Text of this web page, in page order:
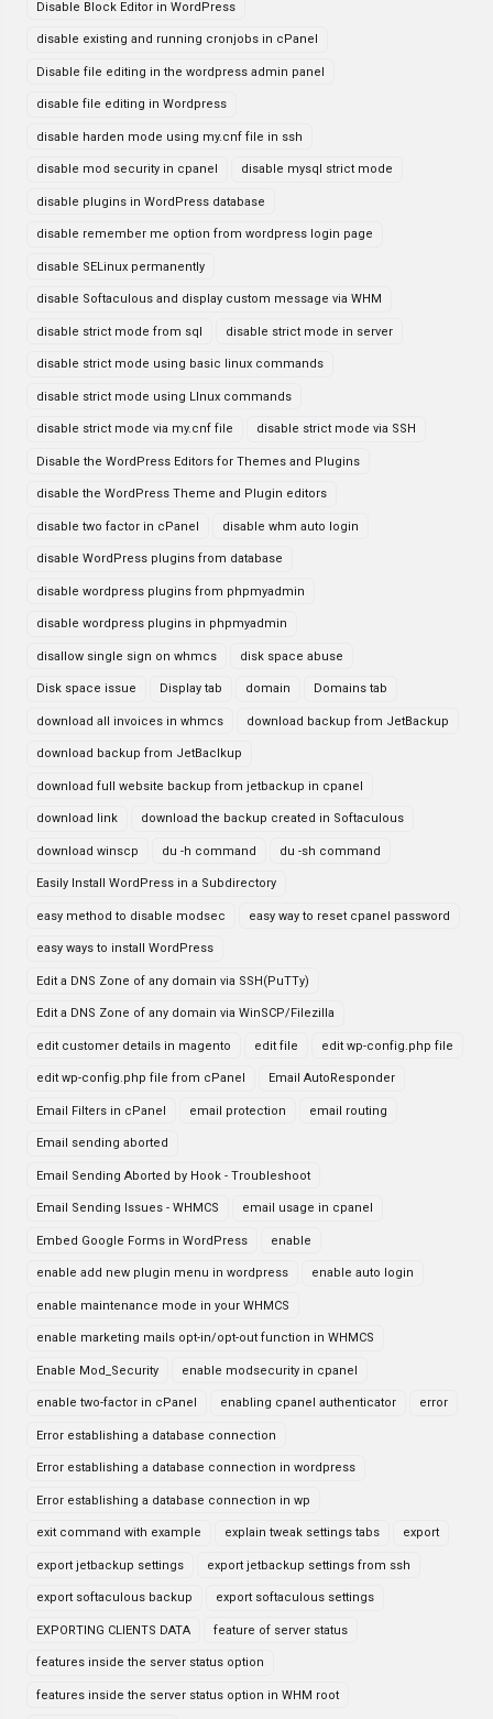
Disable Block Editor in WordPress
disable existing and running cronjobs in cPanel
Disable file editing in the wordpress admin panel
disable file editing in Wordpress
disable harden mode using my.cnf file in ssh
disable mod security in cpanel disable mysql strict mode
disable plugins in WordPress database
disable remember me option from wordpress login page
disable SELinux permanently
disable Softaculous and display custom message via WHM
disable strict mode from sql disable strict mode in server
disable strict mode using basic linux commands
disable strict mode using LInux commands
disable strict mode via my.cnf file disable strict mode via SSH
Disable the WordPress Editors for Themes and Plugins
disable the WordPress Theme and Plugin editors
disable two factor in cPanel disable whm auto login
disable WordPress plugins from database
disable wordpress plugins from phpmyadmin
disable wordpress plugins in phpmyadmin
disallow single sign on whmcs disk space abuse
Disk space issue Display tab domain Domains tab
download all invoices in whmcs download backup from JetBackup
download backup from JetBaclkup
download full website backup from jetbackup in cpanel
download link download the backup created in Softaculous
download winscp du -h command du -sh command
Easily Install WordPress in a Subdirectory
easy method to disable modsec easy way to reset cpanel password
easy ways to install WordPress
Edit a DNS Zone of any domain via SSH(PuTTy)
Edit a DNS Zone of any domain via WinSCP/Filezilla
edit customer details in magento edit file edit wp-config.php file
edit wp-config.php file from cPanel Email AutoResponder
Email Filters in cPanel email protection email routing
Email sending aborted
Email Sending Aborted by Hook - Troubleshoot
Email Sending Issues - WHMCS email usage in cpanel
Embed Google Forms in WordPress enable
enable add new plugin menu in wordpress enable auto login
enable maintenance mode in your WHMCS
enable marketing mails opt-in/opt-out function in WHMCS
Enable Mod_Security enable modsecurity in cpanel
enable two-factor in cPanel enabling cpanel authenticator error
Error establishing a database connection
Error establishing a database connection in wordpress
Error establishing a database connection in wp
exit command with example explain tweak settings tabs export
export jetbackup settings export jetbackup settings from ssh
export softaculous backup export softaculous settings
EXPORTING CLIENTS DATA feature of server status
features inside the server status option
features inside the server status option in WHM root